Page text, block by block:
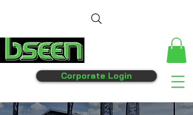
Corporate Login